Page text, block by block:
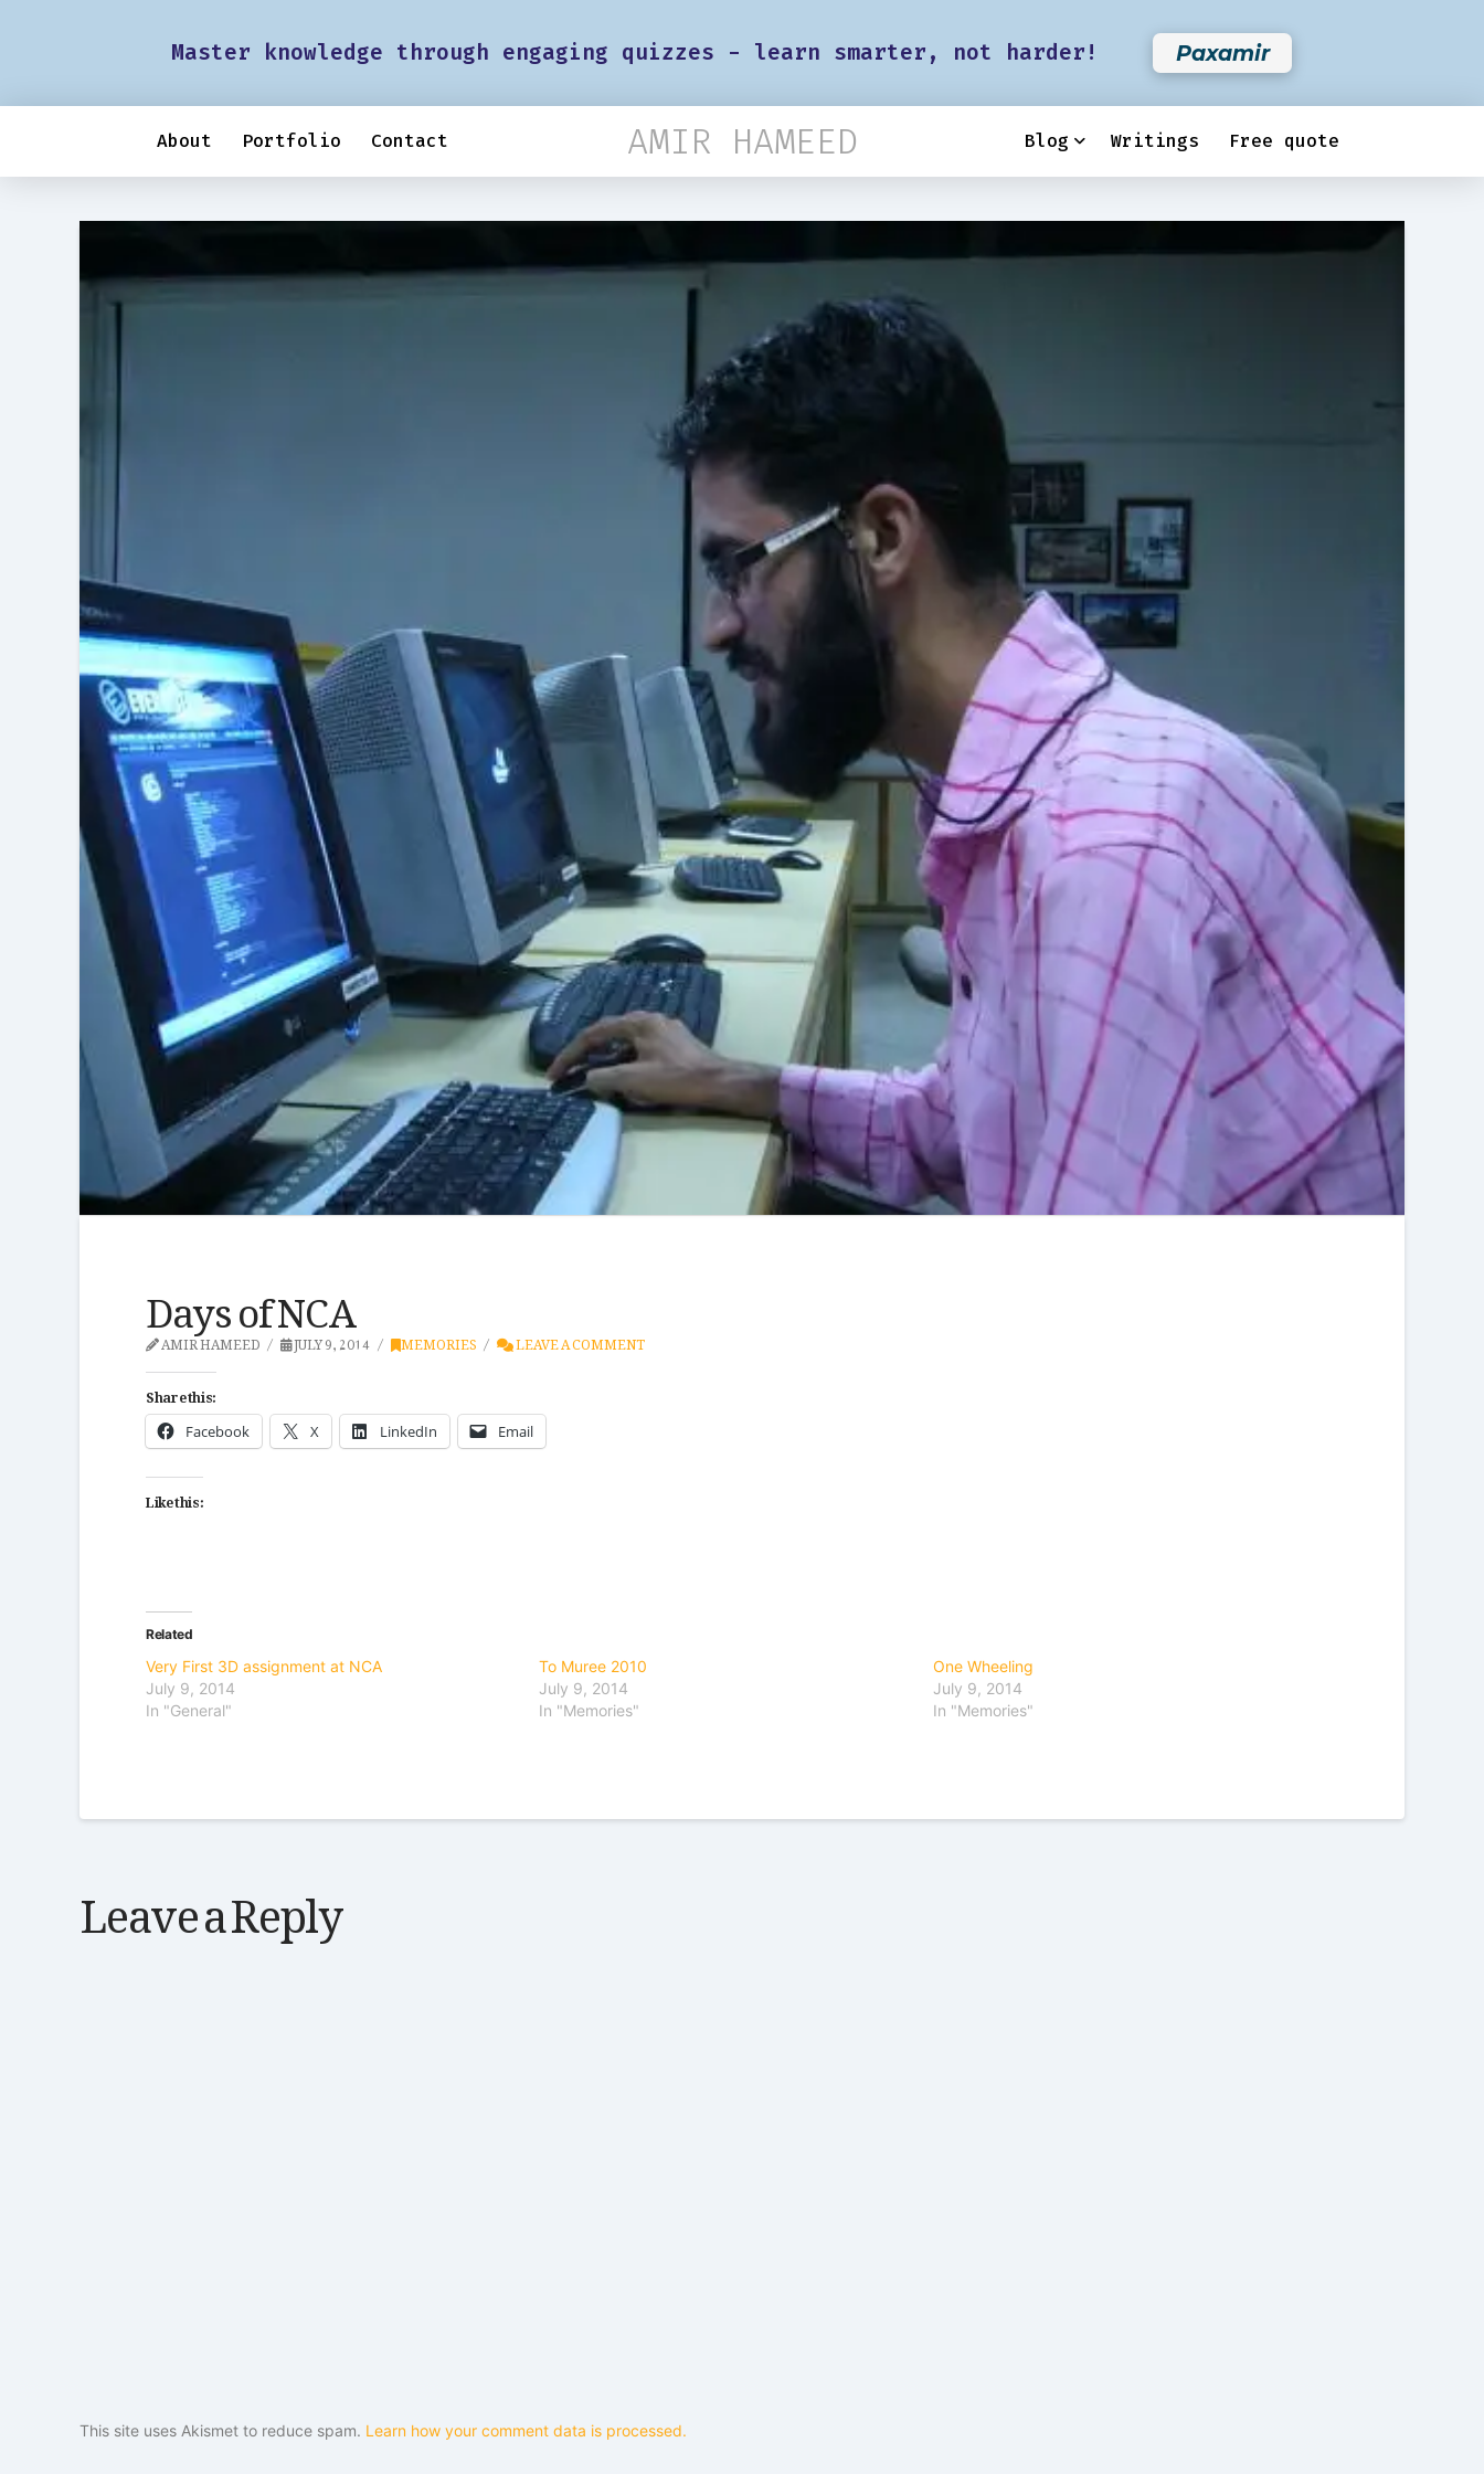
Master knowledge through engaging quizzes - learn smarter, not harder! Paxamir
About Portfolio Contact AMIR HAMEED Blog Writings Free quote
Days of NCA
AMIR HAMEED JULY 9, 2014 MEMORIES
LEAVE A COMMENT
Share this:
Facebook X LinkedIn Email
Like this:
Related
Very First 3D assignment at NCA
July 9, 2014
In "General"
To Muree 2010
July 9, 2014
In "Memories"
One Wheeling
July 9, 2014
In "Memories"
Leave a Reply
This site uses Akismet to reduce spam. Learn how your comment data is processed.